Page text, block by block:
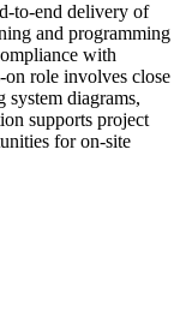
to-end delivery of
and programming
with
on role involves close
diagrams,
supports project
for on-site